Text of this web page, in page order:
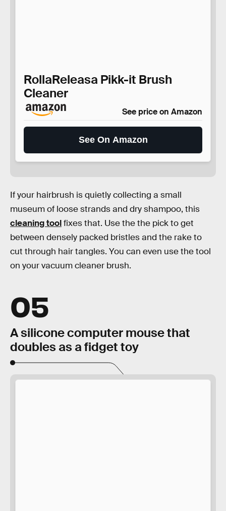
RollaReleasa Pikk-it Brush
Cleaner
See price on Amazon
See On Amazon
If your hairbrush is quietly collecting a small
museum of loose strands and dry shampoo, this
cleaning toolfixes that. Use the the pick to get
between densely packed bristles and the rake to
cut through hair tangles. You can even use the tool
on your vacuum cleaner brush.
05
A silicone computer mouse that
doubles as a fidget toy